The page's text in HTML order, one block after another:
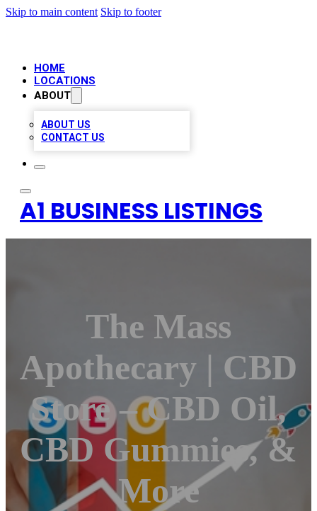
Skip to main content Skip to footer
HOME
LOCATIONS
ABOUT
ABOUT US
CONTACT US
A1 BUSINESS LISTINGS
The Mass
Apothecary | CBD
Store – CBD Oil,
CBD Gummies, &
More